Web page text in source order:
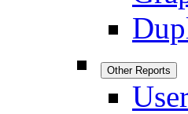
Other Reports